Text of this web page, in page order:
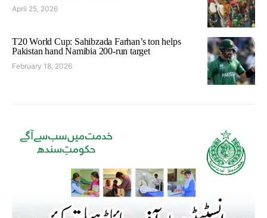
April 25, 2026
T20 World Cup: Sahibzada Farhan’s ton helps
Pakistan hand Namibia 200-run target
February 18, 2026